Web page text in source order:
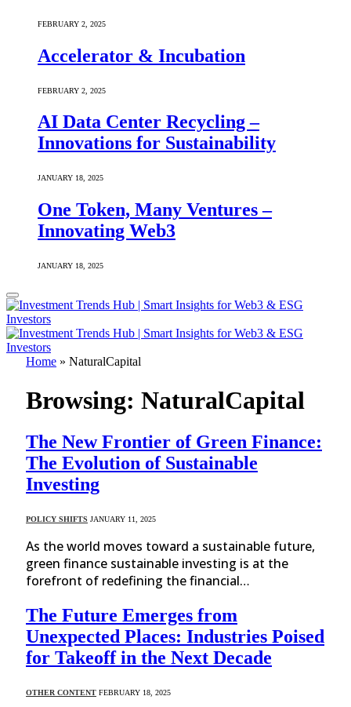
FEBRUARY 2, 2025
Accelerator & Incubation
FEBRUARY 2, 2025
AI Data Center Recycling –
Innovations for Sustainability
JANUARY 18, 2025
One Token, Many Ventures –
Innovating Web3
JANUARY 18, 2025
Home » NaturalCapital
Browsing: NaturalCapital
The New Frontier of Green Finance:
The Evolution of Sustainable
Investing
POLICY SHIFTS JANUARY 11, 2025
As the world moves toward a sustainable future,
green finance sustainable investing is at the
forefront of redefining the financial…
The Future Emerges from
Unexpected Places: Industries Poised
for Takeoff in the Next Decade
OTHER CONTENT FEBRUARY 18, 2025